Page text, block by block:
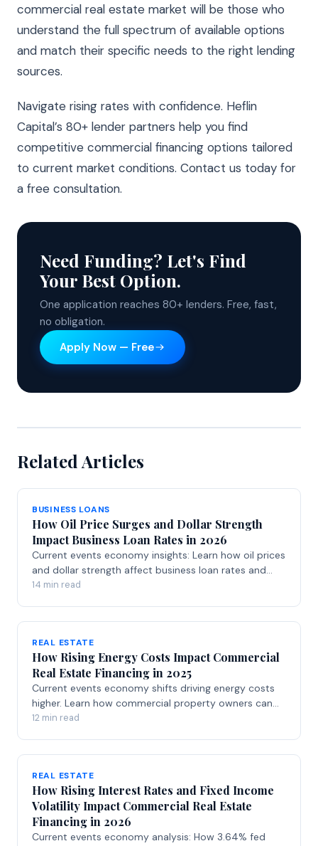
commercial real estate market will be those who
understand the full spectrum of available options
and match their specific needs to the right lending
sources.
Navigate rising rates with confidence. Heflin
Capital’s 80+ lender partners help you find
competitive commercial financing options tailored
to current market conditions. Contact us today for
a free consultation.
Need Funding? Let's Find
Your Best Option.
One application reaches 80+ lenders. Free, fast,
no obligation.
Apply Now — Free
Related Articles
BUSINESS LOANS
How Oil Price Surges and Dollar Strength
Impact Business Loan Rates in 2026
Current events economy insights: Learn how oil prices
and dollar strength affect business loan rates and
financing options in 2026.
14 min read
REAL ESTATE
How Rising Energy Costs Impact Commercial
Real Estate Financing in 2025
Current events economy shifts driving energy costs
higher. Learn how commercial property owners can
secure financing solutions.
12 min read
REAL ESTATE
How Rising Interest Rates and Fixed Income
Volatility Impact Commercial Real Estate
Financing in 2026
Current events economy analysis: How 3.64% fed